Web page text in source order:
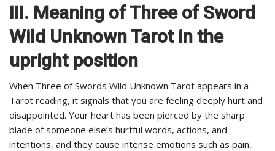
III. Meaning of Three of Sword
Wild Unknown Tarot in the
upright position
When Three of Swords Wild Unknown Tarot appears in a
Tarot reading, it signals that you are feeling deeply hurt and
disappointed. Your heart has been pierced by the sharp
blade of someone else’s hurtful words, actions, and
intentions, and they cause intense emotions such as pain,